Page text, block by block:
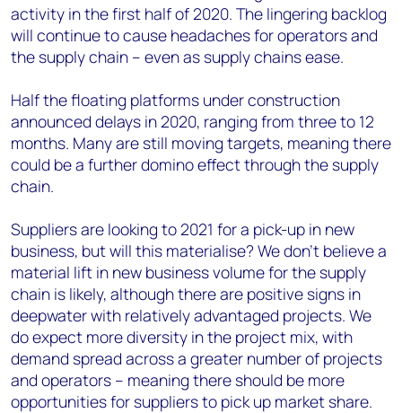
activity in the first half of 2020. The lingering backlog
will continue to cause headaches for operators and
the supply chain – even as supply chains ease.
Half the floating platforms under construction
announced delays in 2020, ranging from three to 12
months. Many are still moving targets, meaning there
could be a further domino effect through the supply
chain.
Suppliers are looking to 2021 for a pick-up in new
business, but will this materialise? We don’t believe a
material lift in new business volume for the supply
chain is likely, although there are positive signs in
deepwater with relatively advantaged projects. We
do expect more diversity in the project mix, with
demand spread across a greater number of projects
and operators – meaning there should be more
opportunities for suppliers to pick up market share.